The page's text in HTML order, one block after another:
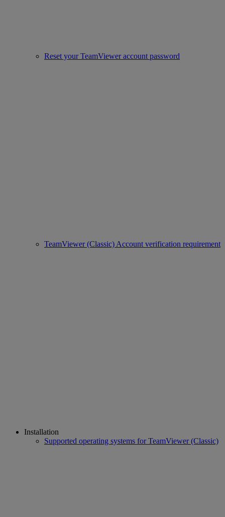
Reset your TeamViewer account password
TeamViewer (Classic) Account verification requirement
Installation
Supported operating systems for TeamViewer (Classic)